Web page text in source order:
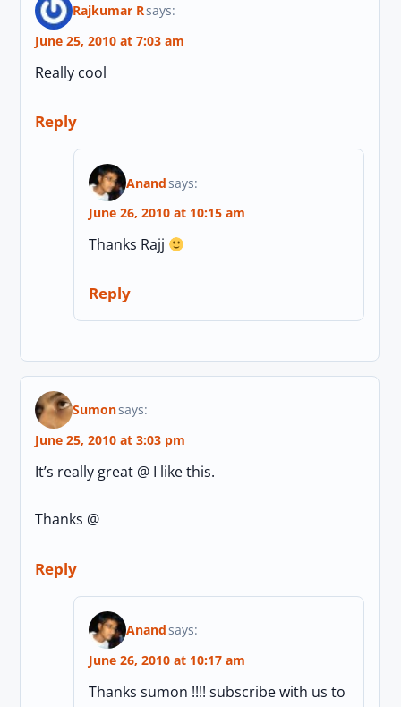
Rajkumar Rsays:
June 25, 2010 at 7:03 am
Really cool
Reply
Anandsays:
June 26, 2010 at 10:15 am
Thanks Rajj
Reply
Sumonsays:
June 25, 2010 at 3:03 pm
It’s really great @ I like this.
Thanks @
Reply
Anandsays:
June 26, 2010 at 10:17 am
Thanks sumon !!!! subscribe with us to